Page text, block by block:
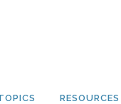
RESOURCES